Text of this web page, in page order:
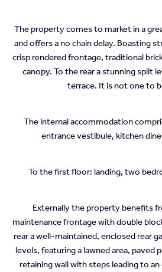
The property comes to market in a
and offers a no chain delay. Boasting
crisp rendered frontage, traditional
canopy. To the rear a stunning split
terrace. It is not one to
The internal accommodation
entrance vestibule, kitchen
To the first floor: landing, two
Externally the property benefits
maintenance frontage with double
rear a well-maintained, enclosed rear
levels, featuring a lawned area, paved
retaining wall with steps leading to